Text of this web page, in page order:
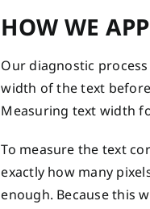
HOW WE
Our diagnostic
width of the text
Measuring text width
To measure the text
exactly how many
enough. Because this